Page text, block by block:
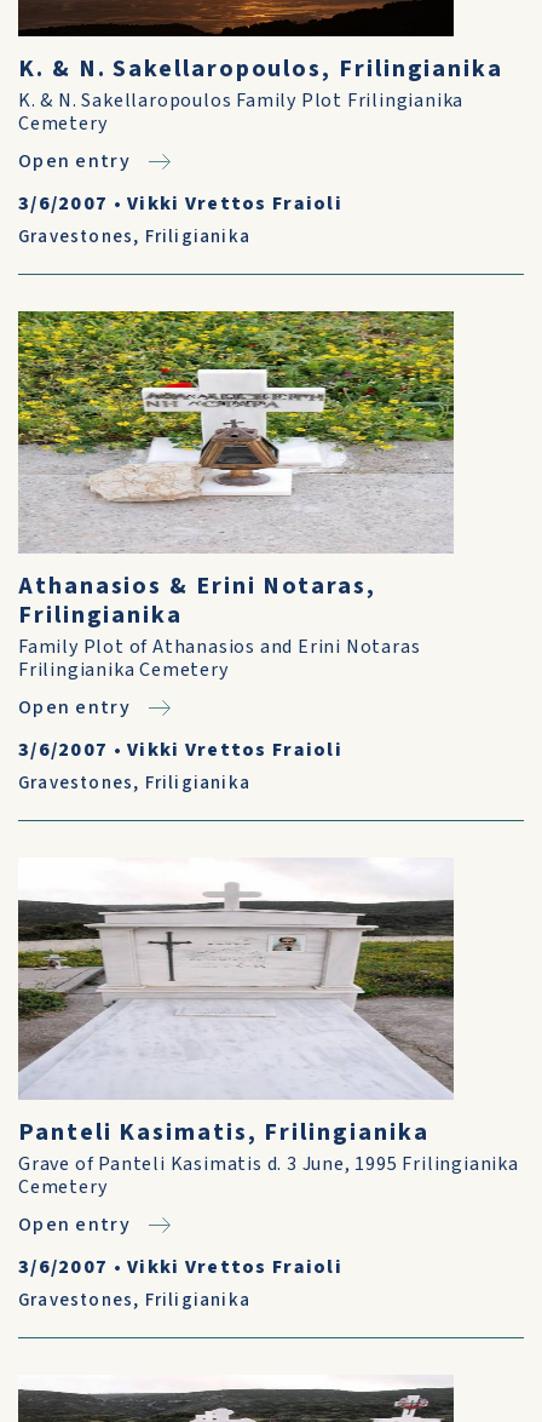
K. & N. Sakellaropoulos, Frilingianika
K. & N. Sakellaropoulos Family Plot Frilingianika
Cemetery
Open entry
3/6/2007 •Vikki Vrettos Fraioli
Gravestones, Friligianika
Athanasios & Erini Notaras,
Frilingianika
Family Plot of Athanasios and Erini Notaras
Frilingianika Cemetery
Open entry
3/6/2007 •Vikki Vrettos Fraioli
Gravestones, Friligianika
Panteli Kasimatis, Frilingianika
Grave of Panteli Kasimatis d. 3 June, 1995 Frilingianika
Cemetery
Open entry
3/6/2007 •Vikki Vrettos Fraioli
Gravestones, Friligianika